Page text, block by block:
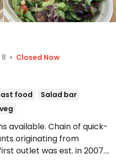
8
Closed Now
food
Salad bar
available. Chain of quick-
originating from
outlet was est. in 2007.